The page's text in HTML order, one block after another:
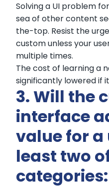
Solving a UI problem
sea of other content
the-top. Resist the
custom unless your
multiple times.
The cost of learning a
significantly lowered if
3. Will the
interface
value for a
least two
categories: